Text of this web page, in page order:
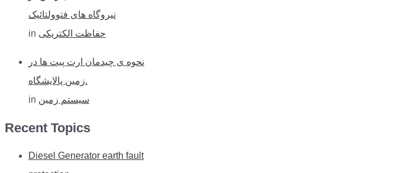
نیروگاه های فتوولتائیک
in حفاظت الکتریکی
نحوه ی چیدمان ارت پیت ها در
زمین پالایشگاه.
in سیستم زمین
Recent Topics
Diesel Generator earth fault